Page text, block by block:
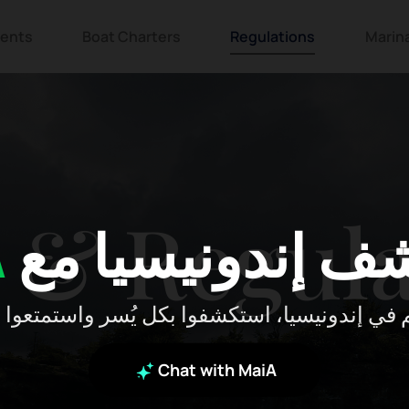
إندونيسيا مع
في إندونيسيا، استكشفوا بكل يُسر
Chat with MaiA
Regulations
&